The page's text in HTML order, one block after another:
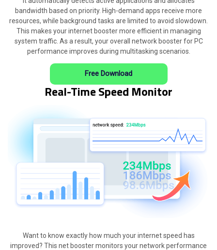
bandwidth based on priority. High-demand apps receive more
resources, while background tasks are limited to avoid slowdown.
This makes your internet booster more efficient in managing
system traffic. As a result, your overall network booster for PC
performance improves during multitasking scenarios.
Free Download
Real-Time Speed Monitor
Want to know exactly how much your internet speed has
improved? This net booster monitors your network performance